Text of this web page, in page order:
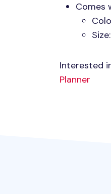
Comes
Interested
Planner